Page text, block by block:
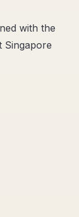
with the
Singapore